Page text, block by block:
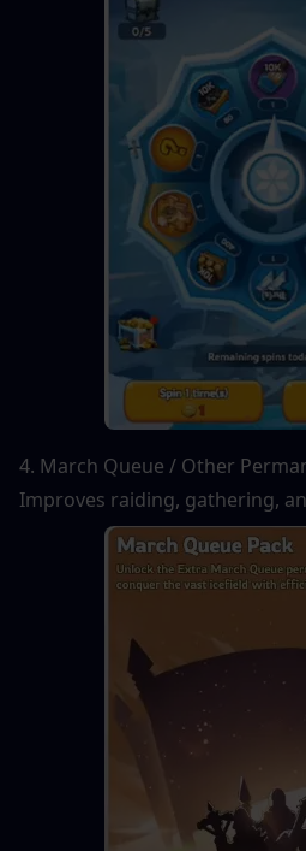
4. March Queue / Other
Improves raiding, gathering,